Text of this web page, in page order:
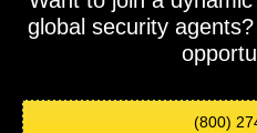
global security
(800)